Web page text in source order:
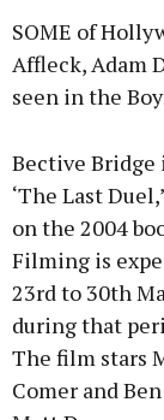
SOME of
Affleck, Adam
seen in the
Bective Bridge
‘The Last
on the 2004
Filming is
23rd to 30th
during that
The film stars
Comer and